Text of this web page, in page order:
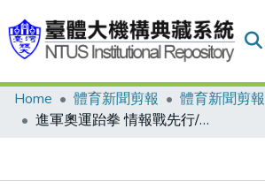
Communities & Collections
Home 體育新聞剪報
體育新聞剪報
進軍奧運跆拳 情報戰先行/跆拳國手 明選出4人